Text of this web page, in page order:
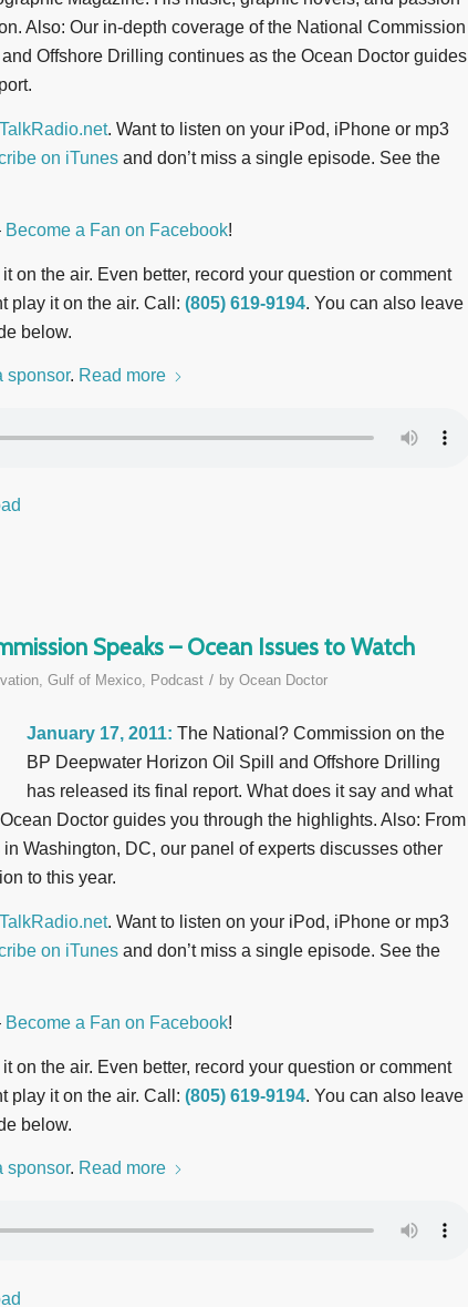
Also: Our in-depth coverage of the National Commission
Offshore Drilling continues as the Ocean Doctor guides
. Want to listen on your iPod, iPhone or mp3
on iTunes and don’t miss a single episode. See the
Become a Fan on Facebook!
on the air. Even better, record your question or comment
play it on the air. Call: (805) 619-9194. You can also leave
below.
sponsor. Read more
Speaks – Ocean Issues to Watch
, Gulf of Mexico, Podcast / by Ocean Doctor
January 17, 2011: The National? Commission on the
BP Deepwater Horizon Oil Spill and Offshore Drilling
has released its final report. What does it say and what
Doctor guides you through the highlights. Also: From
Washington, DC, our panel of experts discusses other
to this year.
. Want to listen on your iPod, iPhone or mp3
on iTunes and don’t miss a single episode. See the
Become a Fan on Facebook!
on the air. Even better, record your question or comment
play it on the air. Call: (805) 619-9194. You can also leave
below.
sponsor. Read more